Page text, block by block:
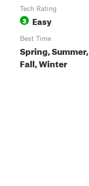
Tech Rating
3 Easy
Best Time
Spring, Summer,
Fall, Winter